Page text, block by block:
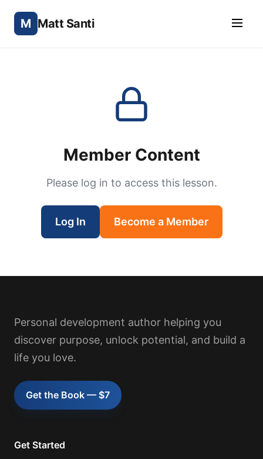
M Matt Santi
Member Content
Please log in to access this lesson.
Log In Become a Member
Personal development author helping you
discover purpose, unlock potential, and build a
life you love.
Get the Book — $7
Get Started